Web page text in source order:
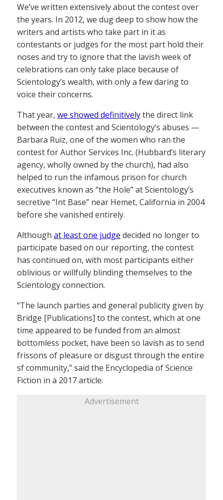
We’ve written extensively about the contest over
the years. In 2012, we dug deep to show how the
writers and artists who take part in it as
contestants or judges for the most part hold their
noses and try to ignore that the lavish week of
celebrations can only take place because of
Scientology’s wealth, with only a few daring to
voice their concerns.
That year, we showed definitivelythe direct link
between the contest and Scientology’s abuses —
Barbara Ruiz, one of the women who ran the
contest for Author Services Inc. (Hubbard’s literary
agency, wholly owned by the church), had also
helped to run the infamous prison for church
executives known as “the Hole” at Scientology’s
secretive “Int Base” near Hemet, California in 2004
before she vanished entirely.
Although at least one judge decided no longer to
participate based on our reporting, the contest
has continued on, with most participants either
oblivious or willfully blinding themselves to the
Scientology connection.
“The launch parties and general publicity given by
Bridge [Publications] to the contest, which at one
time appeared to be funded from an almost
bottomless pocket, have been so lavish as to send
frissons of pleasure or disgust through the entire
sf community,” said the Encyclopedia of Science
Fiction in a 2017 article.
Advertisement